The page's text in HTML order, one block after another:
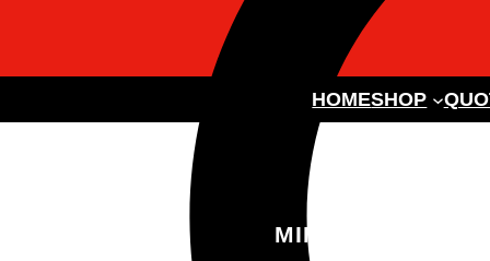
HOMESHOP
MINI DIGGER